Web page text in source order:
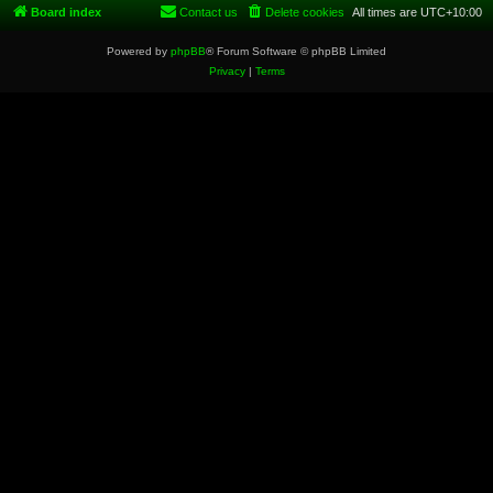
Board index All times are UTC+10:00
Delete cookies
Contact us
Powered by phpBB® Forum Software © phpBB Limited
Privacy| Terms